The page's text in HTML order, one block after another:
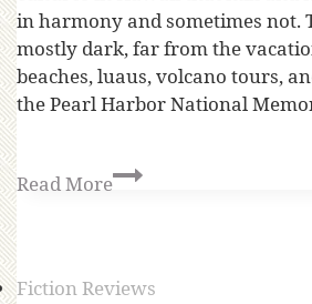
in harmony and sometimes not.
mostly dark, far from the
beaches, luaus, volcano tours,
the Pearl Harbor National
Read More
Fiction Reviews